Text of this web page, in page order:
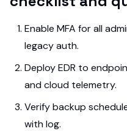
Enable MFA for all
legacy auth.
Deploy EDR to
and cloud telemetry.
Verify backup
with log.